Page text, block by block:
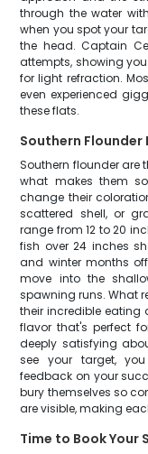
through the water
when you spot your
the head. Captain
attempts, showing
for light refraction.
even experienced
these flats.
Southern Flounder
Southern flounder are
what makes them
change their
scattered shell, or
range from 12 to 20
fish over 24 inches
and winter months
move into the
spawning runs. What
their incredible eating
flavor that's perfect
deeply satisfying
see your target,
feedback on your
bury themselves so
are visible, making
Time to Book Your